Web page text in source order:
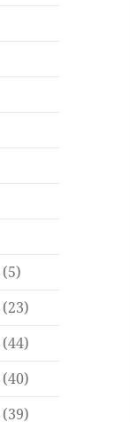
(5)
(23)
(44)
(40)
(39)